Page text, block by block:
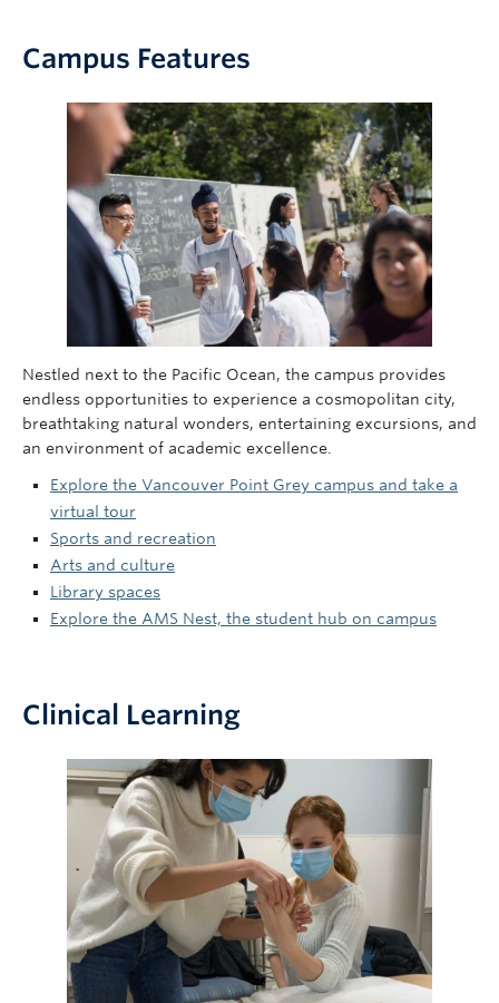
Campus Features
Nestled next to the Pacific Ocean, the campus provides
endless opportunities to experience a cosmopolitan city,
breathtaking natural wonders, entertaining excursions, and
an environment of academic excellence.
Explore the Vancouver Point Grey campus and take a
virtual tour
Sports and recreation
Arts and culture
Library spaces
Explore the AMS Nest, the student hub on campus
Clinical Learning